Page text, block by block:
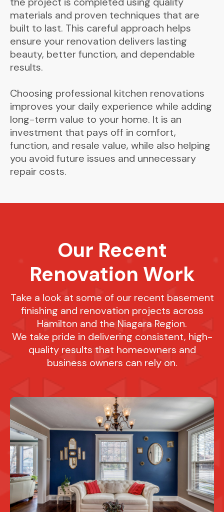
materials and proven techniques that are
built to last. This careful approach helps
ensure your renovation delivers lasting
beauty, better function, and dependable
results.
Choosing professional kitchen renovations
improves your daily experience while adding
long-term value to your home. It is an
investment that pays off in comfort,
function, and resale value, while also helping
you avoid future issues and unnecessary
repair costs.
Our Recent
Renovation Work
Take a look at some of our recent basement
finishing and renovation projects across
Hamilton and the Niagara Region.
We take pride in delivering consistent, high-
quality results that homeowners and
business owners can rely on.